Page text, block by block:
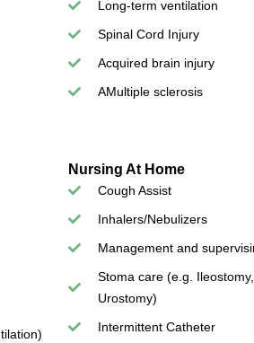
Long-term ventilation
Spinal Cord Injury
Acquired brain injury
AMultiple sclerosis
Nursing At Home
Cough Assist
Inhalers/Nebulizers
Management and
Stoma care (e.g.
Urostomy)
Intermittent Catheter